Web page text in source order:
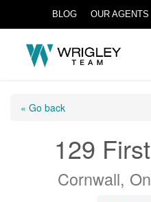
BLOG OUR AGENTS
« Go back
129
Cornwall,